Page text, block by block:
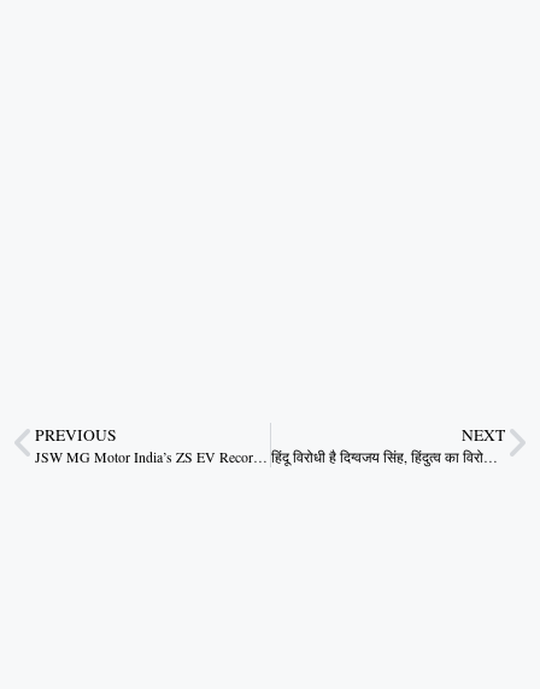
PREVIOUS
JSW MG Motor India’s ZS EV Records 95% Q-on-Q Growth
NEXT
हिंदू विरोधी है दिग्वजय सिंह, हिंदुत्व का विरोध करना दिग्विजय का दिवालियापन…